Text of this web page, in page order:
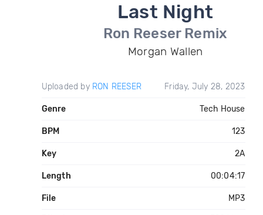
Last Night
Ron Reeser Remix
Morgan Wallen
Uploaded by RON REESER Friday, July 28, 2023
Genre Tech House
BPM 123
Key 2A
Length 00:04:17
File MP3